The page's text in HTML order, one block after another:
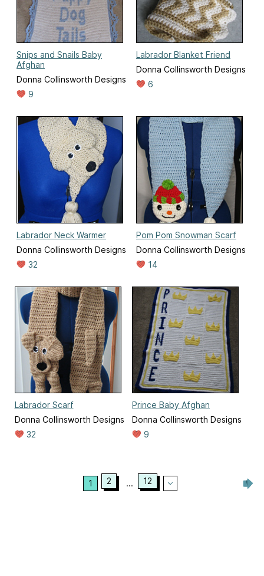
Snips and Snails Baby
Afghan
Donna Collinsworth Designs
9
Labrador Blanket Friend
Donna Collinsworth Designs
6
Labrador Neck Warmer
Donna Collinsworth Designs
32
Pom Pom Snowman Scarf
Donna Collinsworth Designs
14
Labrador Scarf
Donna Collinsworth Designs
32
Prince Baby Afghan
Donna Collinsworth Designs
9
1 2 ... 12